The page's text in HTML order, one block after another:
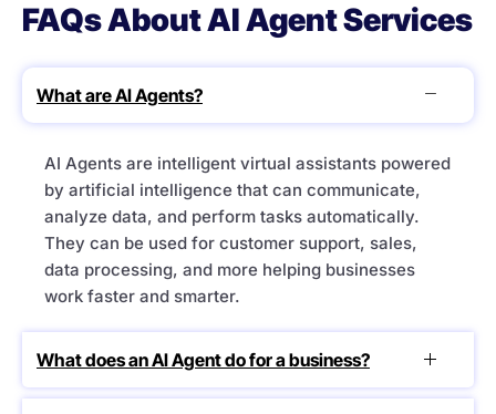
FAQs About AI Agent Services
What are AI Agents?
AI Agents are intelligent virtual assistants powered
by artificial intelligence that can communicate,
analyze data, and perform tasks automatically.
They can be used for customer support, sales,
data processing, and more helping businesses
work faster and smarter.
What does an AI Agent do for a business?